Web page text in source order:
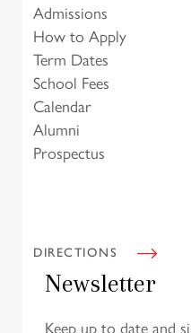
Admissions
How to Apply
Term Dates
School Fees
Calendar
Alumni
Prospectus
DIRECTIONS
Newsletter
Keep up to date and